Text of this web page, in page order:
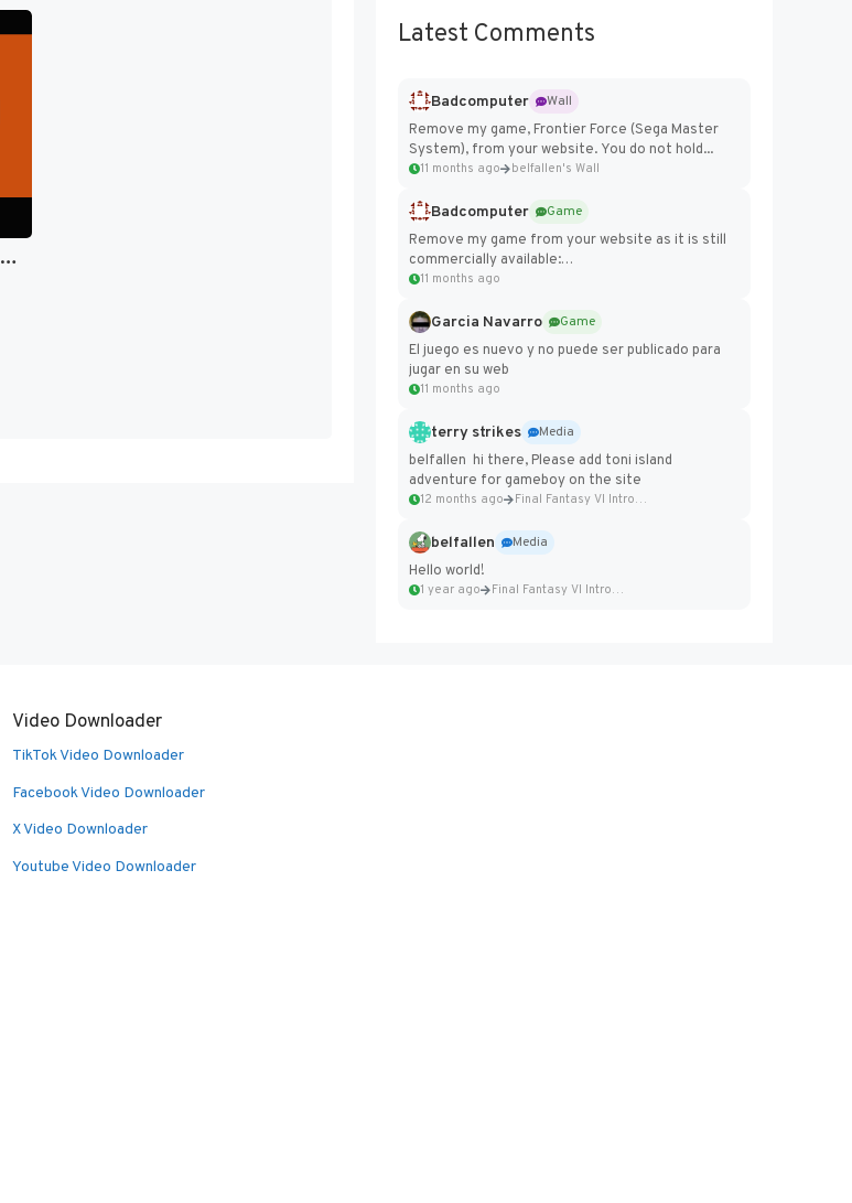
Downtown - Nekketsu Monogatari (Japan) [JP]
Latest Comments
Badcomputer
Wall
Remove my game, Frontier Force (Sega Master
System), from your website. You do not hold...
11 months ago belfallen's Wall
Badcomputer
Game
Remove my game from your website as it is still
commercially available:
https://badcomputer0.itch.io/frontier-force
11 months ago
Garcia Navarro
Game
El juego es nuevo y no puede ser publicado para
jugar en su web
11 months ago
terry strikes
Media
belfallen hi there, Please add toni island
adventure for gameboy on the site
12 months ago Final Fantasy VI Intro Pixel...
belfallen
Media
Hello world!
1 year ago Final Fantasy VI Intro Pixel...
Video Downloader
TikTok Video Downloader
Facebook Video Downloader
X Video Downloader
Youtube Video Downloader